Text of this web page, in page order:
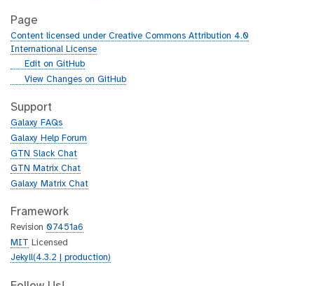
Page
Content licensed under Creative Commons Attribution 4.0
International License
g
h
b
Edit on GitHub
g
t
h
b
View Changes on GitHub
Support
Galaxy FAQs
Galaxy Help Forum
GTN Slack Chat
GTN Matrix Chat
Galaxy Matrix Chat
Framework
Revision 07451a6
MIT Licensed
Jekyll(4.3.2 | production)